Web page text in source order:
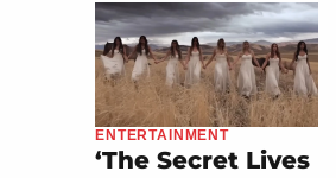
ENTERTAINMENT
‘The Secret Lives